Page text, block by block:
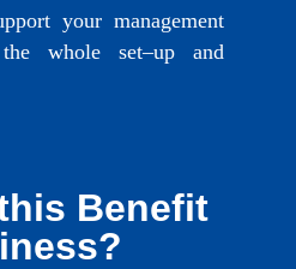
your management
whole set–up and
Benefit